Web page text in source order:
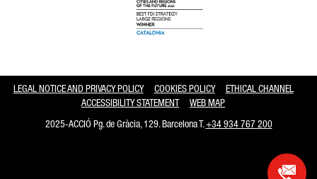
LEGAL NOTICE AND PRIVACY POLICY COOKIES POLICY
ETHICAL CHANNEL
ACCESSIBILITY STATEMENT
WEB MAP
2025-ACCIÓ Pg. de Gràcia, 129. Barcelona T.+34 934 767 200